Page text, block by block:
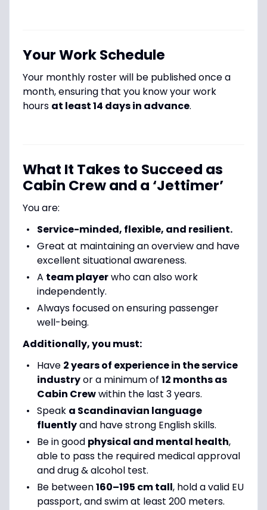
Your Work Schedule
Your monthly roster will be published once a
month, ensuring that you know your work
hours at least 14 days in advance.
What It Takes to Succeed as
Cabin Crew and a ‘Jettimer’
You are:
Service-minded, flexible, and resilient.
Great at maintaining an overview and have
excellent situational awareness.
A team playerwho can also work
independently.
Always focused on ensuring passenger
well-being.
Additionally, you must:
Have 2 years of experience in the service
industryor a minimum of 12 months as
Cabin Crewwithin the last 3 years.
Speak a Scandinavian language
fluentlyand have strong English skills.
Be in good physical and mental health,
able to pass the required medical approval
and drug & alcohol test.
Be between160–195 cm tall, hold a valid EU
passport, and swim at least 200 meters.